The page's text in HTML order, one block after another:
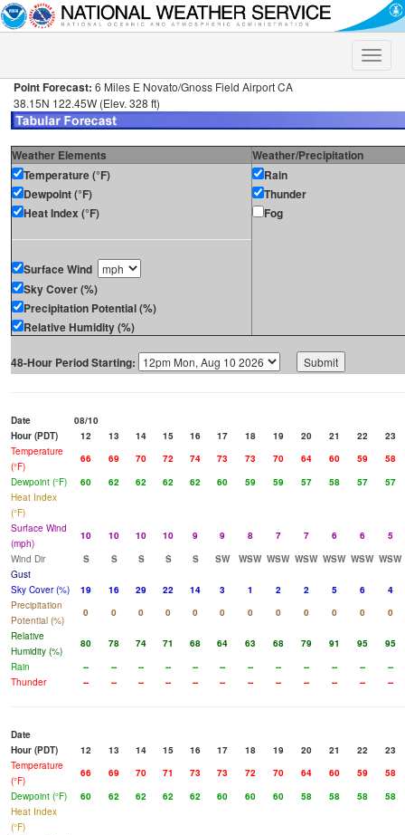
Toggle
Point Forecast: 6 Miles E Novato/Gnoss Field Airport CA
38.15N 122.45W (Elev. 328 ft)
Weather Elements
Weather/Precipitation
Temperature (°F)
Dewpoint (°F)
Heat Index (°F)
Surface Wind
Sky Cover (%)
Precipitation Potential (%)
Relative Humidity (%)
Rain
Thunder
Fog
48-Hour Period Starting:
Date
08/10
Hour (PDT)
12 13 14 15 16 17 18 19 20 21 22
23
Temperature
(°F)
66 69 70 72 74 73 73 70 64 60 59
58
Dewpoint (°F)
60 62 62 62 62 60 59 59 57 58 57
57
Heat Index
(°F)
Surface Wind
(mph)
10 10 10 10 9 9 8 7 7 6 6
5
Wind Dir
S S S S S SW WSW WSW WSW WSW WSW WSW
Gust
Sky Cover (%)
19 16 29 22 14 3 1 2 2 5 6
4
Precipitation
Potential (%)
0 0 0 0 0 0 0 0 0 0 0
0
Relative
Humidity (%)
80 78 74 71 68 64 63 68 79 91 95
95
Rain
-- -- -- -- -- -- -- -- -- -- --
--
Thunder
-- -- -- -- -- -- -- -- -- -- -- --
Date
Hour (PDT)
12 13 14 15 16 17 18 19 20 21 22
23
Temperature
(°F)
66 69 70 71 73 73 72 70 64 60 59
58
Dewpoint (°F)
60 62 62 62 62 60 60 60 58 58 58
58
Heat Index
(°F)